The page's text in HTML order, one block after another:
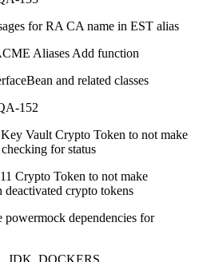
for RA CA name in EST alias
Aliases Add function
and related classes
152
Vault Crypto Token to not make
for status
Crypto Token to not make
deactivated crypto tokens
dependencies for